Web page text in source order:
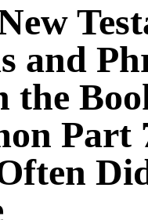
and
the
Part